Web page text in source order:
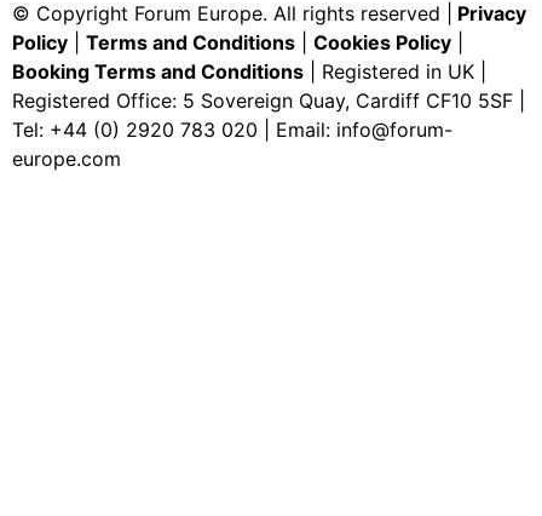
© Copyright Forum Europe. All rights reserved |
Privacy
Policy
Terms and Conditions Cookies Policy
Booking Terms and Conditions | Registered in UK |
Registered Office: 5 Sovereign Quay, Cardiff CF10 5SF |
Tel: +44 (0) 2920 783 020 | Email: info@forum-
europe.com